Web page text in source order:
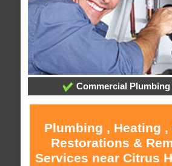
Commercial
Plumbing , Heating
Restorations &
Services near Citrus